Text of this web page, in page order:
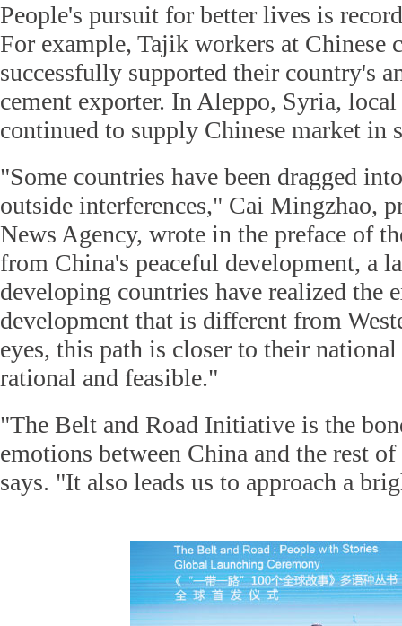
People's pursuit for better lives is
For example, Tajik workers at Chinese
successfully supported their country's
cement exporter. In Aleppo, Syria, local
continued to supply Chinese market in
"Some countries have been dragged
outside interferences," Cai Mingzhao,
News Agency, wrote in the preface of
from China's peaceful development, a
developing countries have realized the
development that is different from
eyes, this path is closer to their
rational and feasible."
"The Belt and Road Initiative is the
emotions between China and the rest
says. "It also leads us to approach a